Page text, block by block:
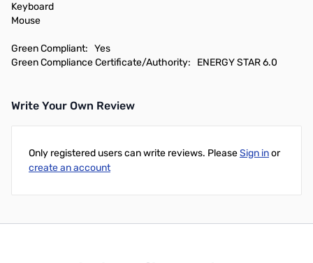
Keyboard
Mouse
Green Compliant: Yes
Green Compliance Certificate/Authority: ENERGY STAR 6.0
Write Your Own Review
Only registered users can write reviews. PleaseSign inor
create an account